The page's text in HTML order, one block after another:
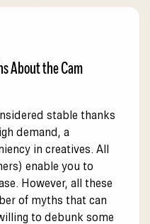
About the Cam
stable thanks
demand, a
in creatives. All
enable you to
However, all these
of myths that can
to debunk some